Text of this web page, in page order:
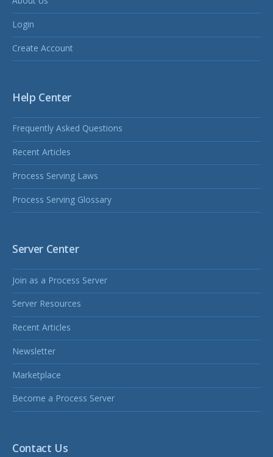
Login
Create Account
Help Center
Frequently Asked Questions
Recent Articles
Process Serving Laws
Process Serving Glossary
Server Center
Join as a Process Server
Server Resources
Recent Articles
Newsletter
Marketplace
Become a Process Server
Contact Us